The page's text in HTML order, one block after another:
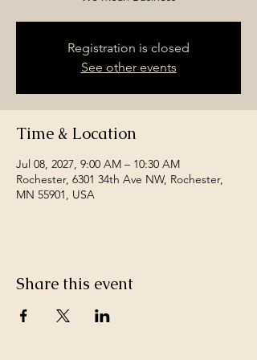
Registration is closed
See other events
Time & Location
Jul 08, 2027, 9:00 AM – 10:30 AM
Rochester, 6301 34th Ave NW, Rochester,
MN 55901, USA
Share this event